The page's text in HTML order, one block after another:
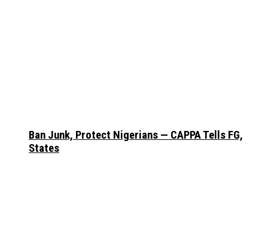
Ban Junk, Protect Nigerians — CAPPA Tells FG,
States